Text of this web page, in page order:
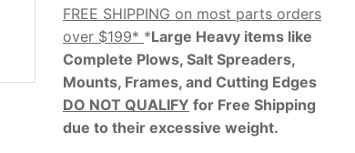
FREE SHIPPING on most parts orders
over $199* *Large Heavy items like
Complete Plows, Salt Spreaders,
Mounts, Frames, and Cutting Edges
DO NOT QUALIFY for Free Shipping
due to their excessive weight.